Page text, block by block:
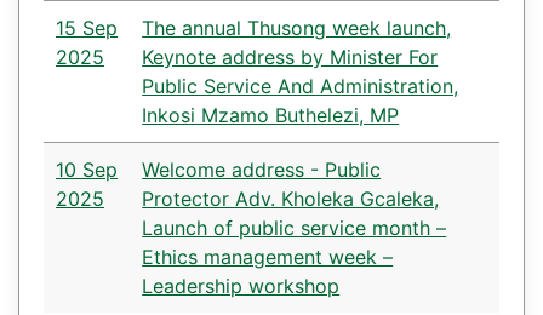
15 Sep
2025
The annual Thusong week launch,
Keynote address by Minister For
Public Service And Administration,
Inkosi Mzamo Buthelezi, MP
10 Sep
2025
Welcome address - Public
Protector Adv. Kholeka Gcaleka,
Launch of public service month –
Ethics management week –
Leadership workshop